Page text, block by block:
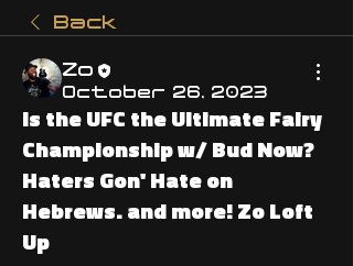
Back
Zo
October 26, 2023
Is the UFC the Ultimate Fairy
Championship w/ Bud Now?
Haters Gon' Hate on
Hebrews. and more! Zo Loft
Up